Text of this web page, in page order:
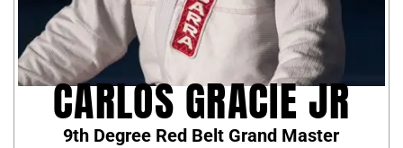
CARLOS GRACIE JR
9th Degree Red Belt Grand Master